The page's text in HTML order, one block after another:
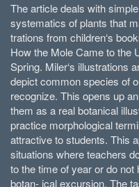
The article deals with
systematics of plants that
trations from children‘s
How the Mole Came to the
Spring. Miler‘s illus­trations
depict common species of
recognize. This opens up
them as a real botanical
practice morphological
attractive to students. This
situations where teachers
to the time of year or do
botan- ical excursion. The